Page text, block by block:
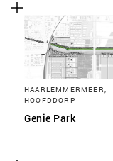
HAARLEMMERMEER,
HOOFDDORP
Genie Park